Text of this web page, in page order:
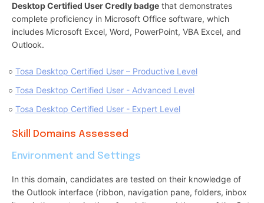
Desktop Certified User Credly badge that demonstrates
complete proficiency in Microsoft Office software, which
includes Microsoft Excel, Word, PowerPoint, VBA Excel, and
Outlook.
Tosa Desktop Certified User – Productive Level
Tosa Desktop Certified User - Advanced Level
Tosa Desktop Certified User - Expert Level
Skill Domains Assessed
Environment and Settings
In this domain, candidates are tested on their knowledge of
the Outlook interface (ribbon, navigation pane, folders, inbox